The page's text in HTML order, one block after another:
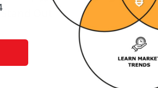
Out
MGr) and A. Lange & Söhne (hereinafter
in two separate universes, despite being located